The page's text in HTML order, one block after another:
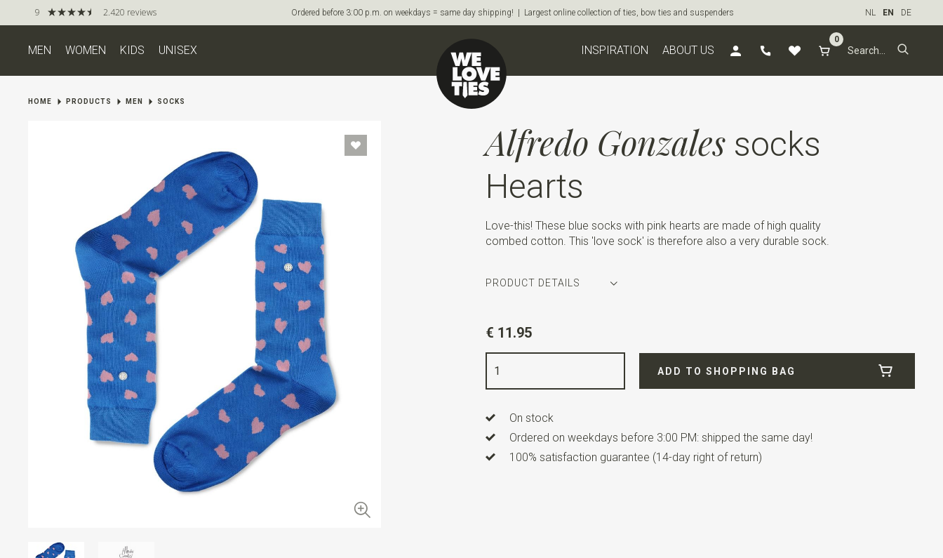
9 2.420 reviews Ordered before 3:00 p.m. on weekdays = same day shipping! | Largest online collection of ties, bow ties and suspenders NL EN DE
MEN WOMEN KIDS UNISEX INSPIRATION ABOUT US
0
HOME PRODUCTS MEN SOCKS
Alfredo Gonzales socks
Hearts
Love-this! These blue socks with pink hearts are made of high quality
combed cotton. This 'love sock' is therefore also a very durable sock.
PRODUCT DETAILS
Size
€ 11.95
ADD TO SHOPPING BAG
On stock
Ordered on weekdays before 3:00 PM: shipped the same day!
100% satisfaction guarantee (14-day right of return)